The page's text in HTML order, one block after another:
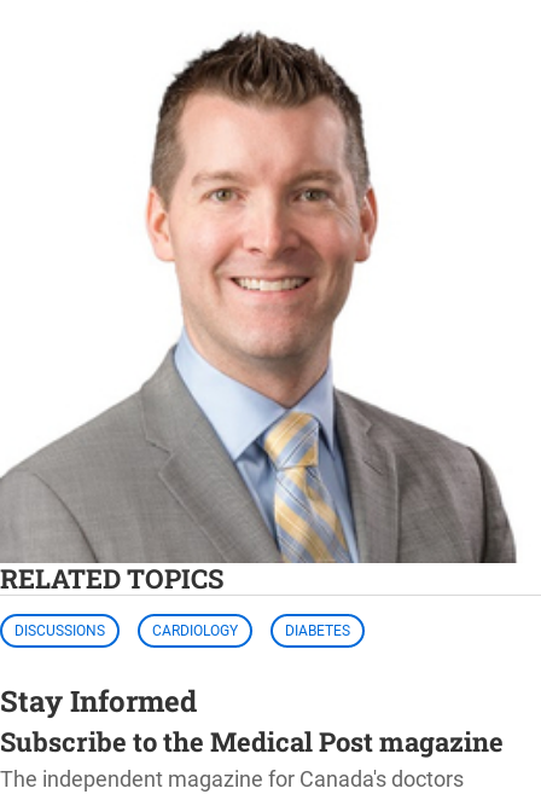
RELATED TOPICS
DISCUSSIONS CARDIOLOGY DIABETES
Stay Informed
Subscribe to the Medical Post magazine
The independent magazine for Canada's doctors